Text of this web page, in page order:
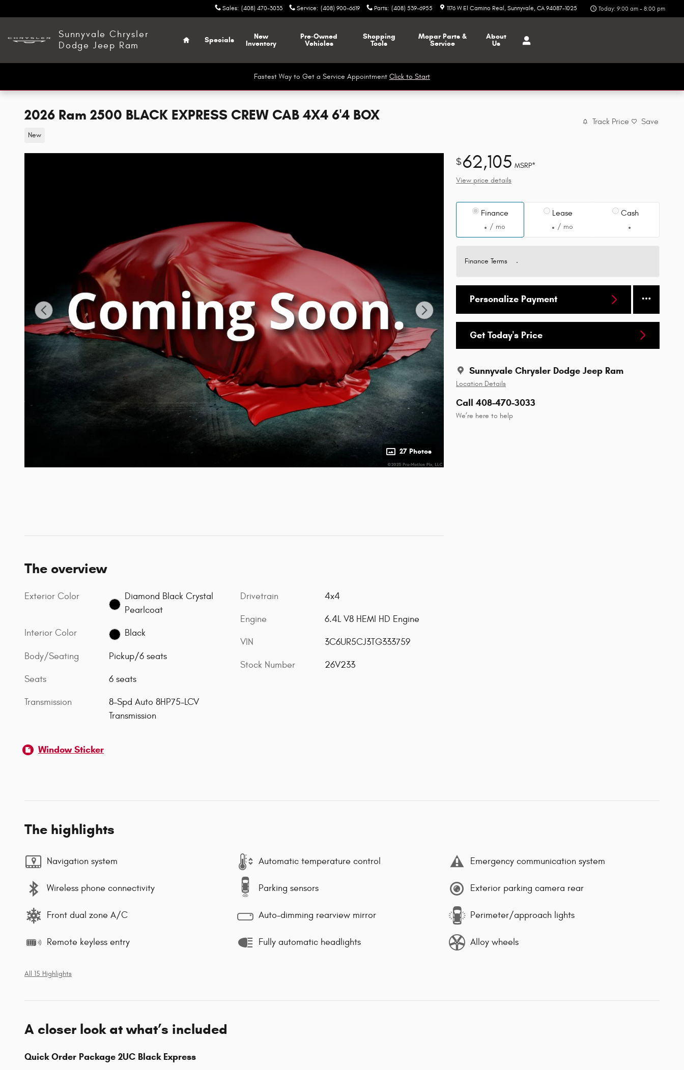
Sales: (408) 470-3033 Service: (408) 900-6619 Parts: (408) 539-6955 1176 W El Camino Real Sunnyvale, CA 94087-1025 Today: 9:00 am - 8:00 pm
Sunnyvale Chrysler
Dodge Jeep Ram
Home
Specials
New
Inventory
Pre-Owned
Vehicles
Shopping
Tools
MoparParts &
Service
About
Us
Fastest Way to Get a Service Appointment Click to Start
2026 Ram 2500 BLACK EXPRESS CREW CAB 4X4 6'4 BOX
New
Track Price Save
27 Photos
$62,105 MSRP*
View price details
Finance
/ mo
Lease
/ mo
Cash
Finance Terms
Personalize Payment
Get Today's Price
Sunnyvale Chrysler Dodge Jeep Ram
Location Details
Call 408-470-3033
We’re here to help
The overview
Exterior Color
Diamond Black Crystal
Pearlcoat
Interior Color Black
Body/Seating Pickup/6 seats
Seats 6 seats
Transmission
8-Spd Auto 8HP75-LCV
Transmission
Drivetrain 4x4
Engine 6.4L V8 HEMI HD Engine
VIN 3C6UR5CJ3TG333759
Stock Number 26V233
Window Sticker
The highlights
Navigation system Automatic temperature control Emergency communication system
Wireless phone connectivity Parking sensors Exterior parking camera rear
Front dual zone A/C Auto-dimming rearview mirror Perimeter/approach lights
Remote keyless entry Fully automatic headlights Alloy wheels
All 15 Highlights
A closer look at what’s included
Quick Order Package 2UC Black Express